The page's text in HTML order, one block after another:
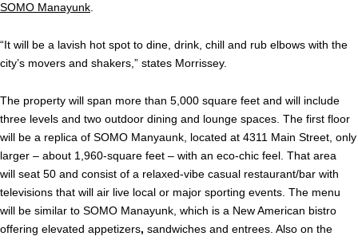
SOMO Manayunk
“It will be a lavish hot spot to dine, drink, chill and rub elbows with the
city’s movers and shakers,” states Morrissey.
The property will span more than 5,000 square feet and will include
three levels and two outdoor dining and lounge spaces. The first floor
will be a replica of SOMO Manyaunk, located at 4311 Main Street, only
larger – about 1,960-square feet – with an eco-chic feel. That area
will seat 50 and consist of a relaxed-vibe casual restaurant/bar with
televisions that will air live local or major sporting events. The menu
will be similar to SOMO Manayunk, which is a New American bistro
offering elevated appetizers, sandwiches and entrees. Also on the